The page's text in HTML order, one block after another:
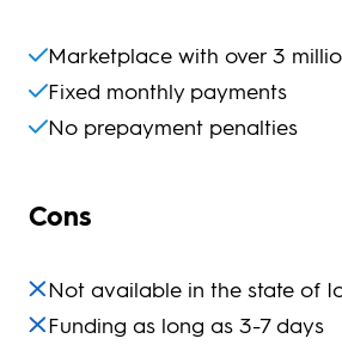
Marketplace with over 3
Fixed monthly payments
No prepayment penalties
Cons
Not available in the state of
Funding as long as 3-7 days